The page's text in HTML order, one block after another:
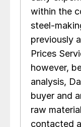
within the
steel-
previously
Prices
however,
analysis,
buyer and
raw
contacted